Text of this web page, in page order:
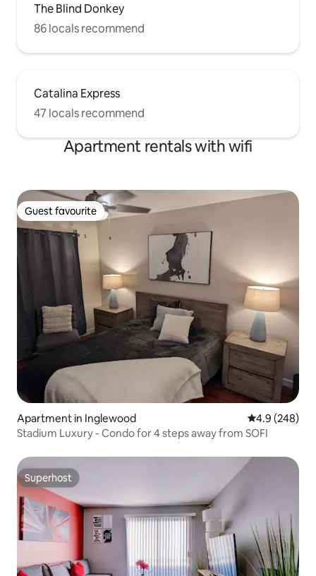
The Blind Donkey
86 locals recommend
Catalina Express
47 locals recommend
Apartment rentals with wifi
Guest favourite
Guest favourite
Apartment in Inglewood 4.9 out of 5
4.9 (248)
Stadium Luxury - Condo for 4 steps away from SOFI
Superhost
Superhost